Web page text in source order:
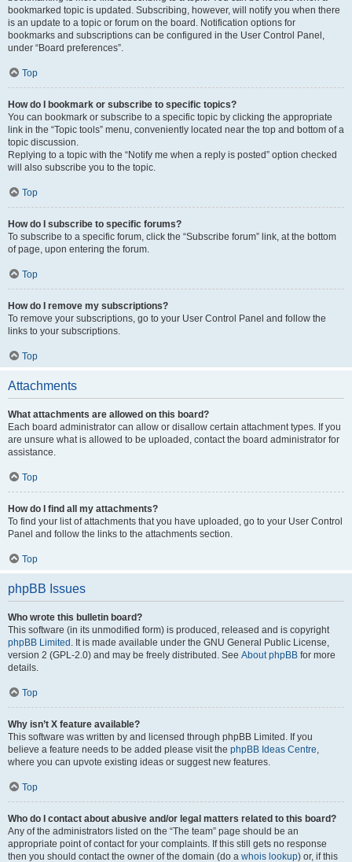
bookmarked topic is updated. Subscribing, however, will notify you when there
is an update to a topic or forum on the board. Notification options for
bookmarks and subscriptions can be configured in the User Control Panel,
under “Board preferences”.
Top
How do I bookmark or subscribe to specific topics?
You can bookmark or subscribe to a specific topic by clicking the appropriate
link in the “Topic tools” menu, conveniently located near the top and bottom of a
topic discussion.
Replying to a topic with the “Notify me when a reply is posted” option checked
will also subscribe you to the topic.
Top
How do I subscribe to specific forums?
To subscribe to a specific forum, click the “Subscribe forum” link, at the bottom
of page, upon entering the forum.
Top
How do I remove my subscriptions?
To remove your subscriptions, go to your User Control Panel and follow the
links to your subscriptions.
Top
Attachments
What attachments are allowed on this board?
Each board administrator can allow or disallow certain attachment types. If you
are unsure what is allowed to be uploaded, contact the board administrator for
assistance.
Top
How do I find all my attachments?
To find your list of attachments that you have uploaded, go to your User Control
Panel and follow the links to the attachments section.
Top
phpBB Issues
Who wrote this bulletin board?
This software (in its unmodified form) is produced, released and is copyright
phpBB Limited . It is made available under the GNU General Public License,
version 2 (GPL-2.0) and may be freely distributed. See About phpBB for more
details.
Top
Why isn’t X feature available?
This software was written by and licensed through phpBB Limited. If you
believe a feature needs to be added please visit the phpBB Ideas Centre,
where you can upvote existing ideas or suggest new features.
Top
Who do I contact about abusive and/or legal matters related to this board?
Any of the administrators listed on the “The team” page should be an
appropriate point of contact for your complaints. If this still gets no response
then you should contact the owner of the domain (do a whois lookup) or, if this